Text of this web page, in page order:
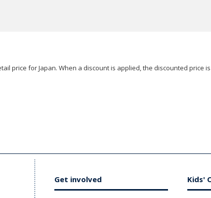
price for Japan. When a discount is applied, the discounted price
Get involved Kids'